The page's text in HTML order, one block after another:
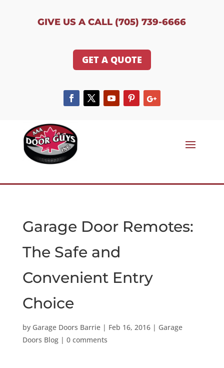
GIVE US A CALL (705) 739-6666
GET A QUOTE
Garage Door Remotes:
The Safe and
Convenient Entry
Choice
by Garage Doors Barrie| Feb 16, 2016| Garage
Doors Blog| 0 comments